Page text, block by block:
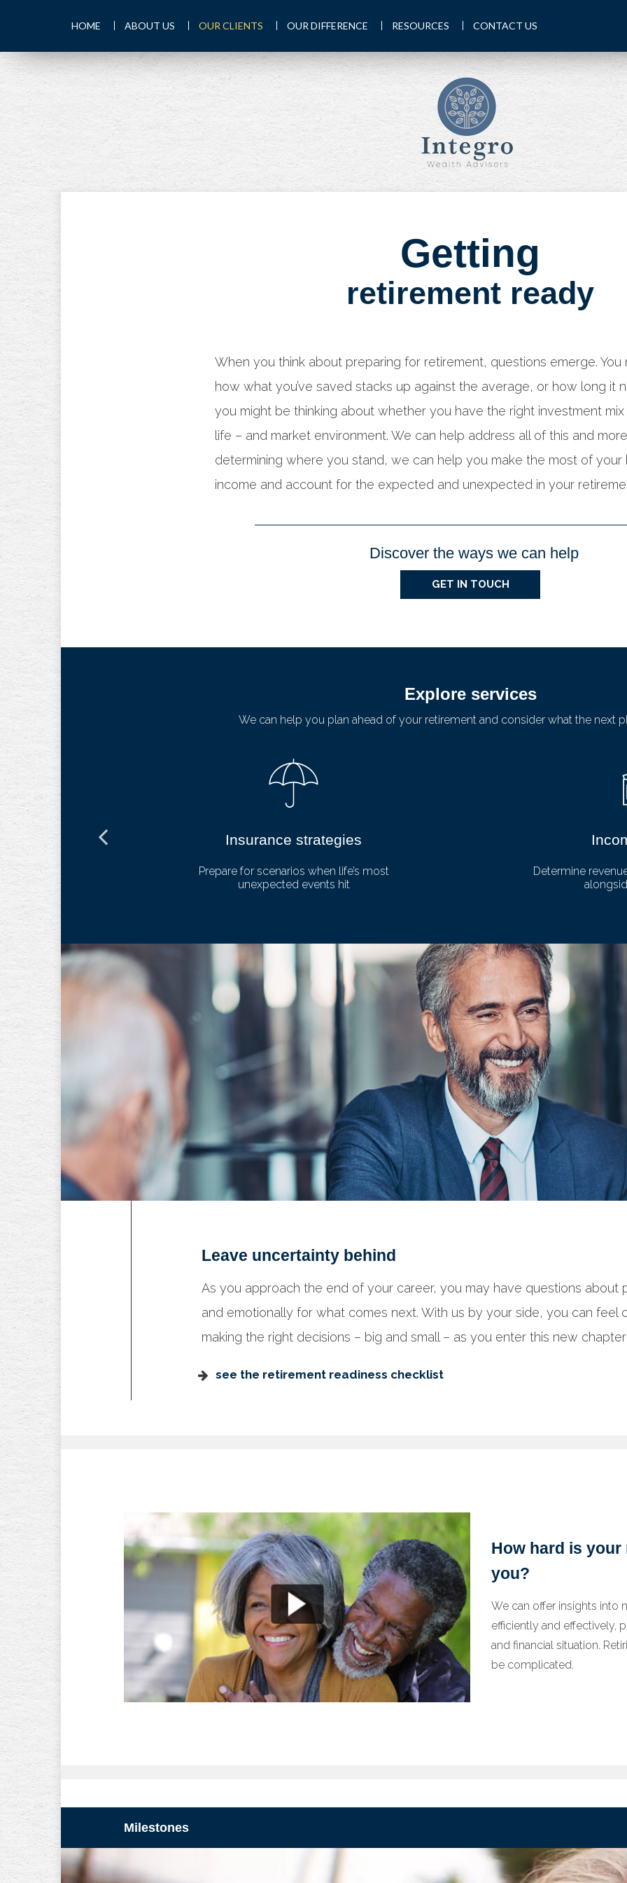
HOME ABOUT US OUR CLIENTS OUR DIFFERENCE RESOURCES CONTACT US
Getting
retirement ready
When you think about preparing for retirement, questions emerge.
how what you’ve saved stacks up against the average, or how long it
you might be thinking about whether you have the right investment
life – and market environment. We can help address all of this and
determining where you stand, we can help you make the most of your
income and account for the expected and unexpected in your
Discover the ways we can help
GET IN TOUCH
Explore services
We can help you plan ahead of your retirement and consider what the next
Insurance strategies
Prepare for scenarios when life’s most
unexpected events hit
Determine
Leave uncertainty behind
As you approach the end of your career, you may have questions about
and emotionally for what comes next. With us by your side, you can feel
making the right decisions – big and small – as you enter this new
see the retirement readiness checklist
How hard is
you?
We can offer insights into
efficiently and effectively,
and financial situation.
be complicated.
Milestones